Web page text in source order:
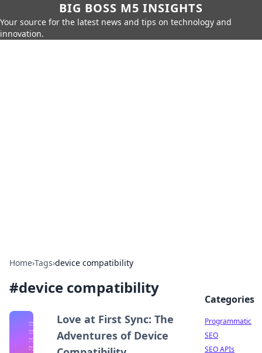
BIG BOSS M5 INSIGHTS
Your source for the latest news and tips on technology and
innovation.
Home›Tags›device compatibility
#device compatibility
Love at First Sync: The
Adventures of Device
Categories
Programmatic
SEO
SEO APIs